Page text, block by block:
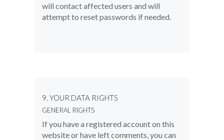
will contact affected users and will
attempt to reset passwords if needed.
9. YOUR DATA RIGHTS
GENERAL RIGHTS
If you have a registered account on this
website or have left comments, you can